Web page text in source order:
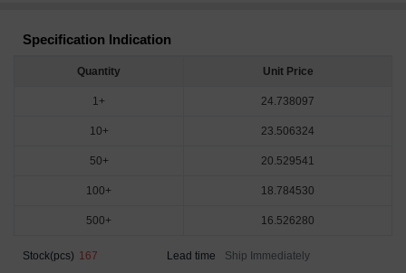
Specification Indication
Quantity Unit Price
1+ 24.738097
10+ 23.506324
50+ 20.529541
100+ 18.784530
500+ 16.526280
Stock(pcs) 167 Lead time
Ship Immediately